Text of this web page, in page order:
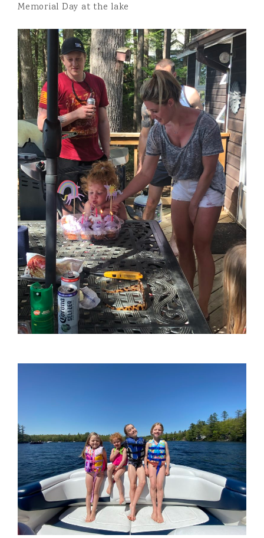
Memorial Day at the lake